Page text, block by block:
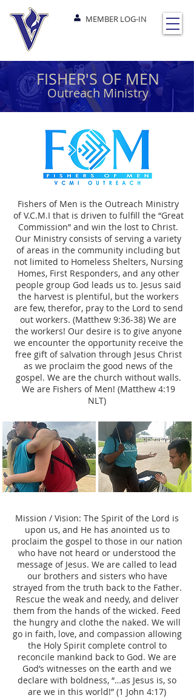
MEMBER LOG-IN
FISHER'S OF MEN
Outreach Ministry
Fishers of Men is the Outreach Ministry
of V.C.M.I that is driven to fulfill the “Great
Commission” and win the lost to Christ.
Our Ministry consists of serving a variety
of areas in the community including but
not limited to Homeless Shelters, Nursing
Homes, First Responders, and any other
people group God leads us to. Jesus said
the harvest is plentiful, but the workers
are few, therefor, pray to the Lord to send
out workers. (Matthew 9:36-38) We are
the workers! Our desire is to give anyone
we encounter the opportunity receive the
free gift of salvation through Jesus Christ
as we proclaim the good news of the
gospel. We are the church without walls.
We are Fishers of Men! (Matthew 4:19
NLT)
Mission / Vision: The Spirit of the Lord is
upon us, and He has anointed us to
proclaim the gospel to those in our nation
who have not heard or understood the
message of Jesus. We are called to lead
our brothers and sisters who have
strayed from the truth back to the Father.
Rescue the weak and needy, and deliver
them from the hands of the wicked. Feed
the hungry and clothe the naked. We will
go in faith, love, and compassion allowing
the Holy Spirit complete control to
reconcile mankind back to God. We are
God’s witnesses on the earth and we
declare with boldness, “…as Jesus is, so
are we in this world!” (1 John 4:17)